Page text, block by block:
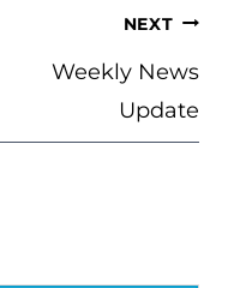
NEXT
Weekly News
Update